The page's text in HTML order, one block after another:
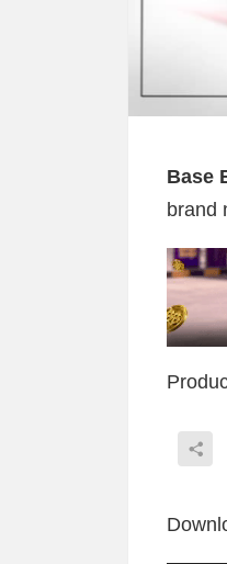
Base
brand